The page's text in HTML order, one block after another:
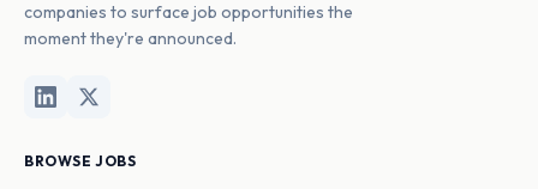
companies to surface job opportunities the
moment they're announced.
BROWSE JOBS